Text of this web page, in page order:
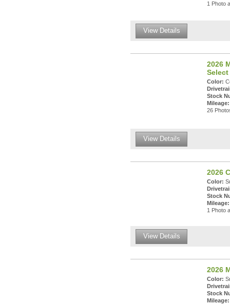
1 Photo
View Details
2026
Color:
Stock
Mileage:
26
View Details
2026
Color:
Stock
Mileage:
1 Photo
View Details
2026
Color:
Stock
Mileage: